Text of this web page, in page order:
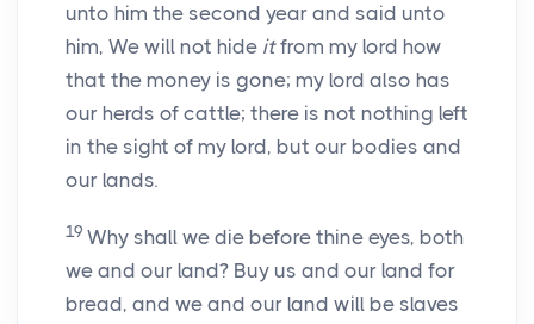
unto him the second year and said unto
him, We will not hide itfrom my lord how
that the money is gone; my lord also has
our herds of cattle; there is not nothing left
in the sight of my lord, but our bodies and
our lands.
19 Why shall we die before thine eyes, both
we and our land? Buy us and our land for
bread, and we and our land will be slaves